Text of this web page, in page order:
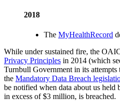
2018
The MyHealthRecord
While under sustained fire, the
Privacy Principles in 2014 (which
Turnbull Government in its attempts
the Mandatory Data Breach
be notified when data about us held
in excess of $3 million, is breached.